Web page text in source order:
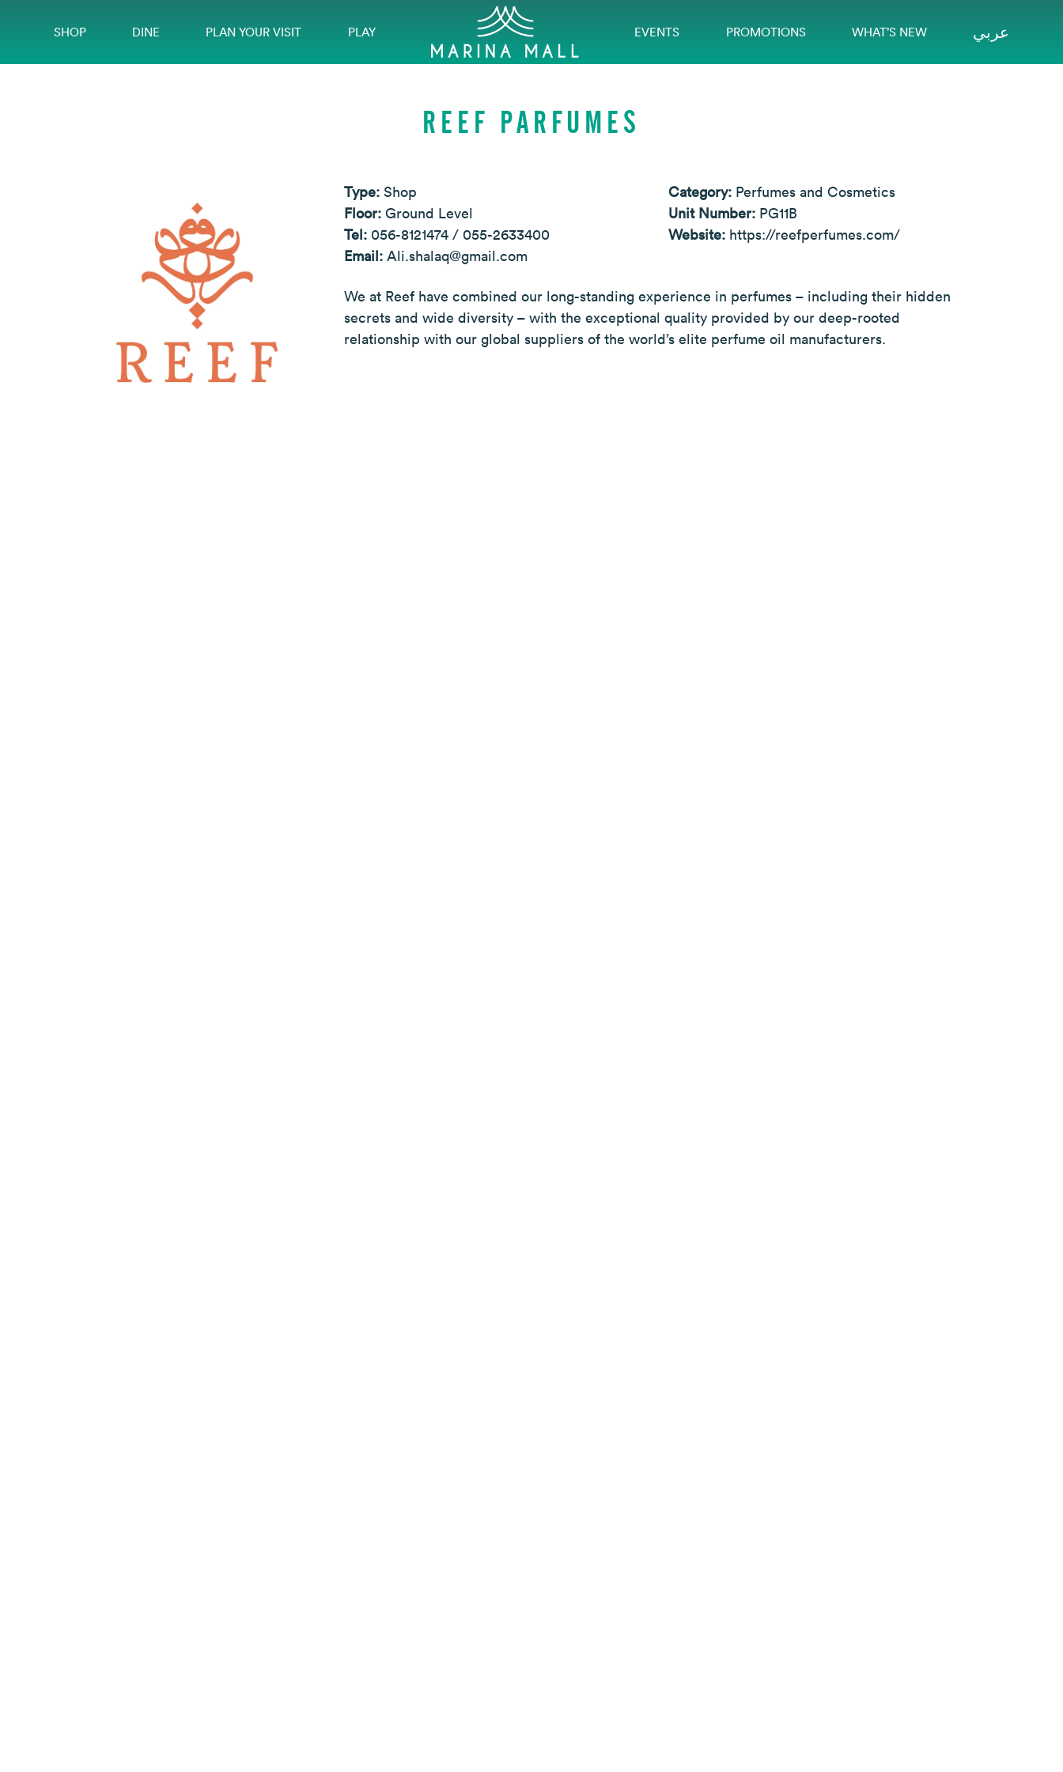
SHOP DINE PLAN YOUR VISIT PLAY EVENTS PROMOTIONS WHAT’S NEW عربي
REEF PARFUMES
Type: Shop Category: Perfumes and Cosmetics
Floor: Ground Level Unit Number: PG11B
Tel: 056-8121474 / 055-2633400 Website: https://reefperfumes.com/
Email: Ali.shalaq@gmail.com
We at Reef have combined our long-standing experience in perfumes – including their hidden
secrets and wide diversity – with the exceptional quality provided by our deep-rooted
relationship with our global suppliers of the world’s elite perfume oil manufacturers.